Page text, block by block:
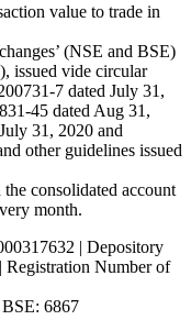
value to trade in
(NSE and BSE)
issued vide circular
7 dated July 31,
45 dated Aug 31,
31, 2020 and
other guidelines issued
consolidated account
month.
| Depository
Number of
6867